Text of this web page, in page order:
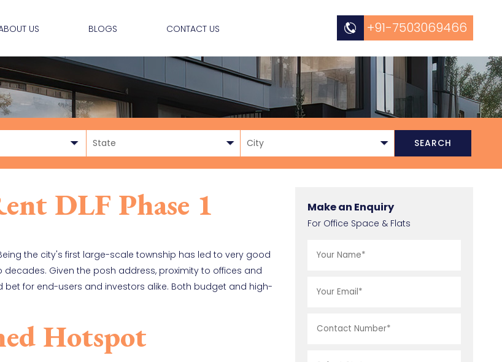
US BLOGS CONTACT US +91-7503069466
DLF Phase 1
the city's first large-scale township has led to very good
Given the posh address, proximity to offices and
for end-users and investors alike. Both budget and high-
Hotspot
Make an Enquiry
For Office Space & Flats